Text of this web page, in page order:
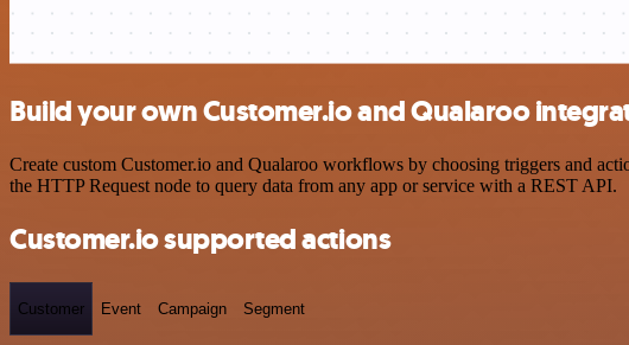
Build your own Customer.io and Qualaroo
Create custom Customer.io and Qualaroo workflows by choosing triggers and
the HTTP Request node to query data from any app or service with a REST API.
Customer.io supported actions
Customer Event Campaign Segment